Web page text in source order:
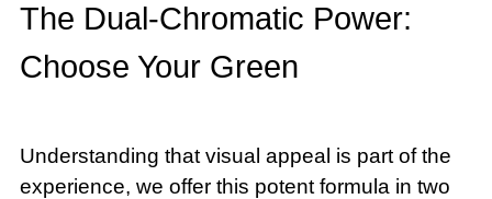
The Dual-Chromatic Power:
Choose Your Green
Understanding that visual appeal is part of the
experience, we offer this potent formula in two